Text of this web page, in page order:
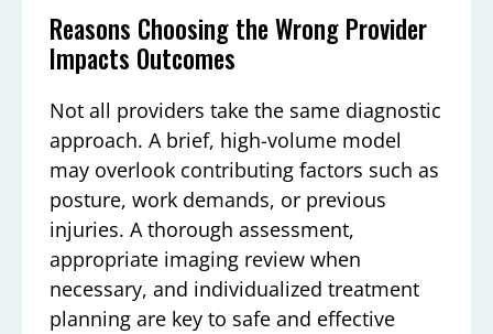
Reasons Choosing the Wrong Provider
Impacts Outcomes
Not all providers take the same diagnostic
approach. A brief, high-volume model
may overlook contributing factors such as
posture, work demands, or previous
injuries. A thorough assessment,
appropriate imaging review when
necessary, and individualized treatment
planning are key to safe and effective